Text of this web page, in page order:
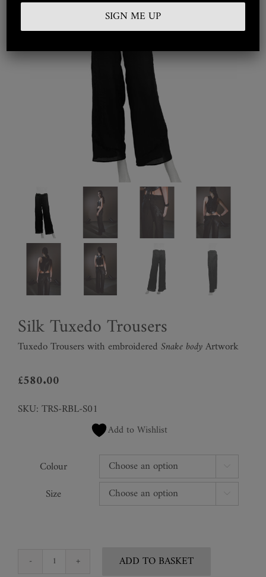
Curated
Silk Tuxedo Trousers
Tuxedo Trousers with embroidered Snake bodyArtwork
£580.00
SKU: TRS-RBL-S01
Add to Wishlist
Colour
Size
Silk
ADD TO BASKET